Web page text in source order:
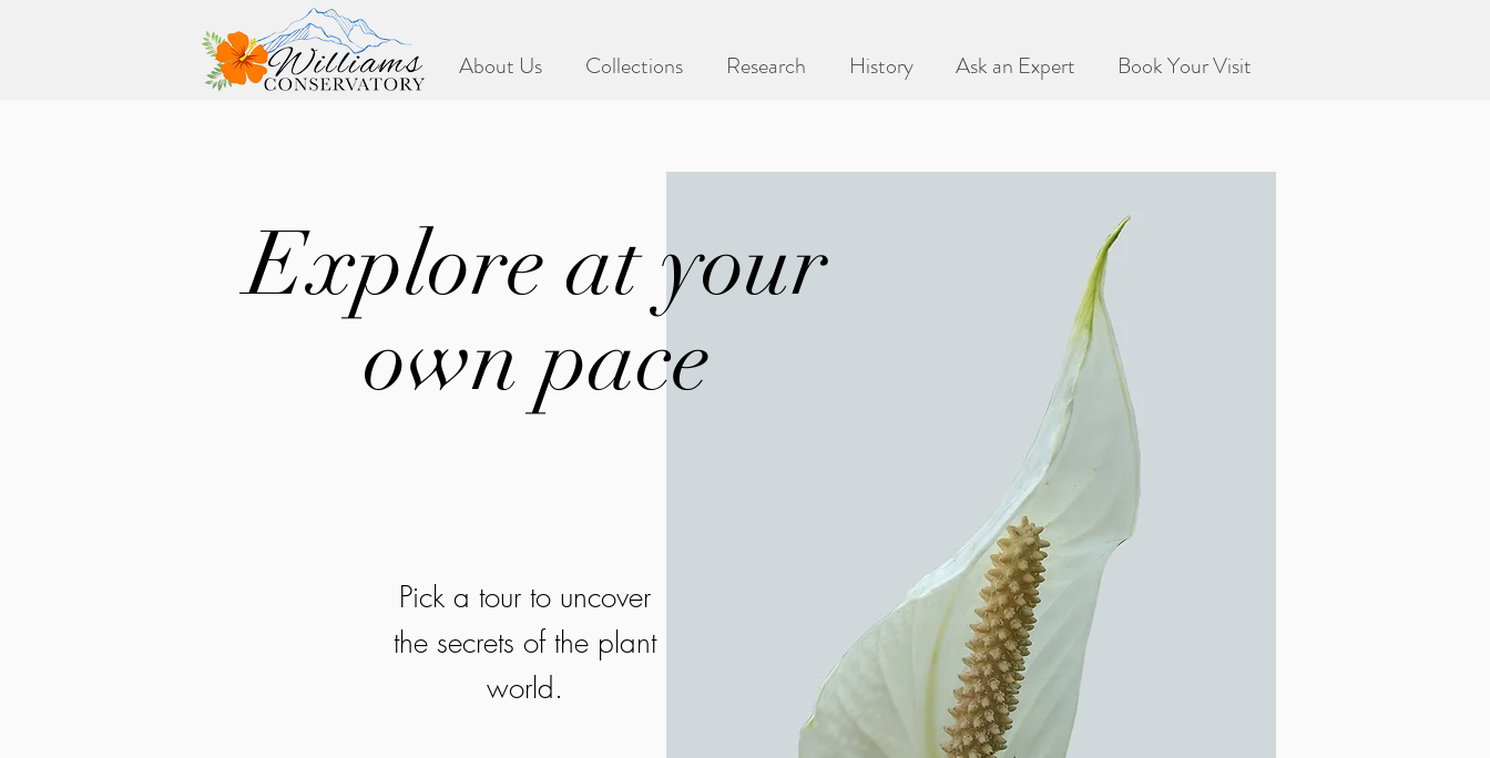
About Us Collections Research History Ask an Expert Book Your Visit
Check in periodically for new activities based off of our living collection!
Explore at your
own pace
Pick a tour to uncover
the secrets of the plant
world.